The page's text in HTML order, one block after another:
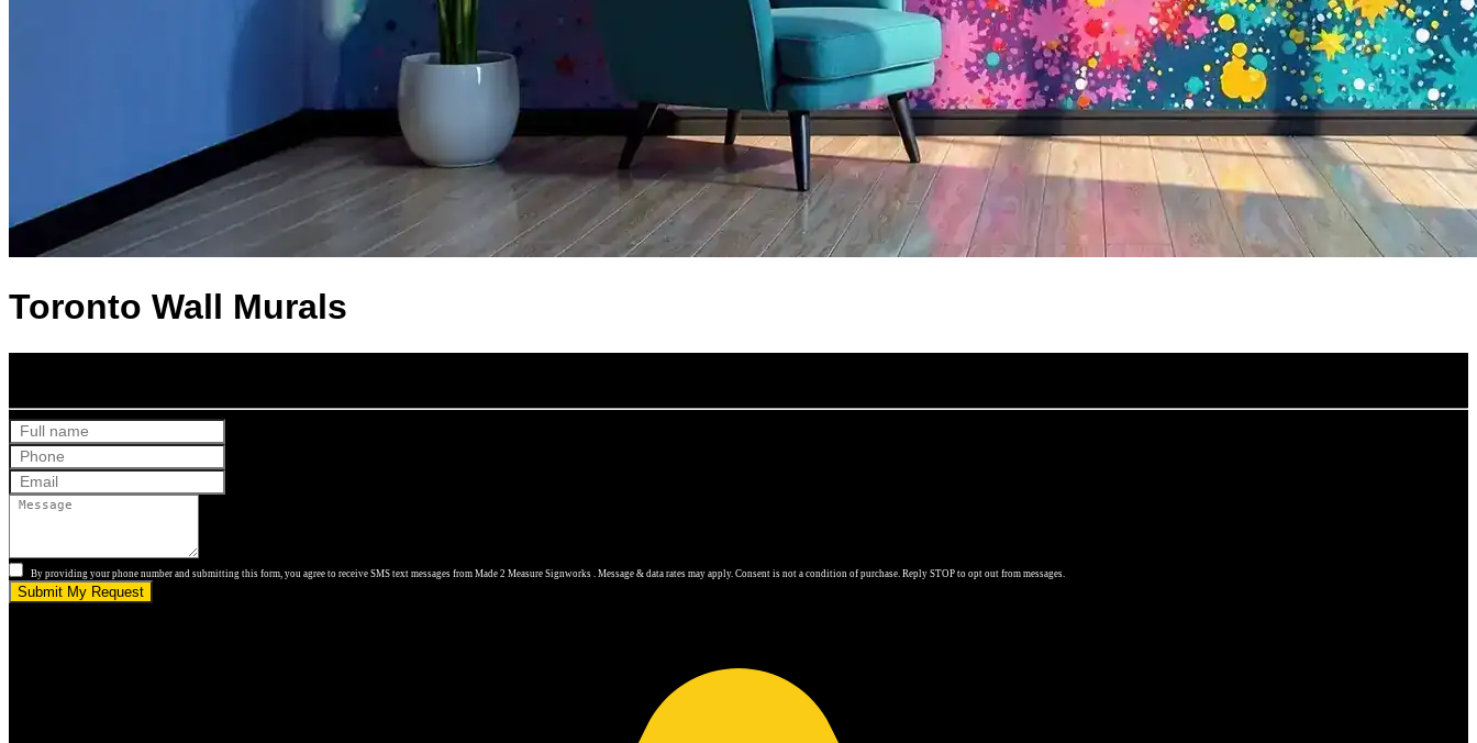
Toronto Wall Murals
By providing your phone number and submitting this form, you agree to receive SMS text messages from Made 2 Measure Signworks . Message & data rates may apply. Consent is not a condition of purchase. Reply STOP to opt out from messages.
Submit My Request